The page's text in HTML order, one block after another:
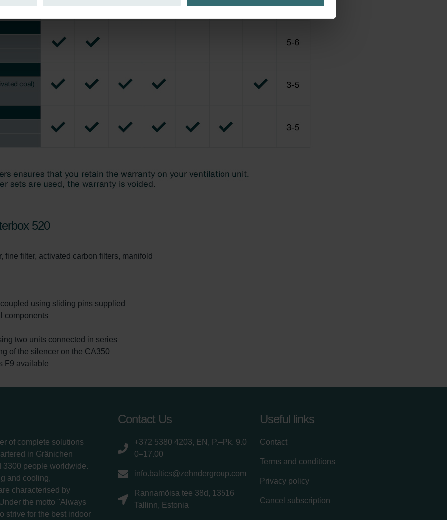
Sanayi ve Ticaret Limitet Şirketi: Web Sitesi Çerezleri
Privacy Policy
o ochronie danych Zehnder
Policy
520
fine filter, activated carbon filters, manifold
using sliding pins supplied
components
two units connected in series
of the silencer on the CA350
F9 available
of complete solutions
in Gränichen
3300 people worldwide.
and cooling,
characterised by
the motto "Always
strive for the best indoor
Contact Us
+372 5380 4203, EN, P.–Pk. 9.0
0–17.00
info.baltics@zehndergroup.com
Rannamõisa tee 38d, 13516
Tallinn, Estonia
Useful links
Contact
Terms and conditions
Privacy policy
Cancel subscription